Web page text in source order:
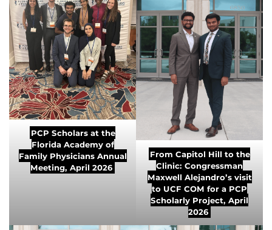
PCP Scholars at the
Florida Academy of
Family Physicians Annual
Meeting, April 2026
From Capitol Hill to the
Clinic: Congressman
Maxwell Alejandro’s visit
to UCF COM for a PCP
Scholarly Project, April
2026